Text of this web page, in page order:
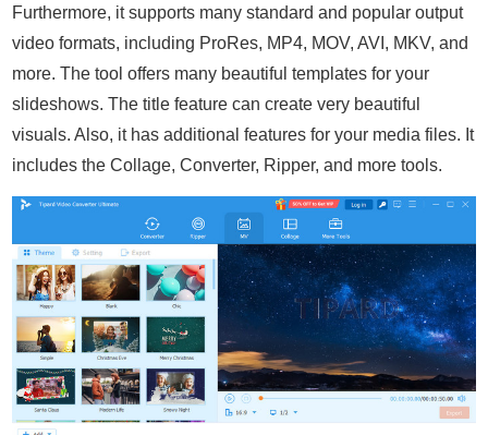
Furthermore, it supports many standard and popular output
video formats, including ProRes, MP4, MOV, AVI, MKV, and
more. The tool offers many beautiful templates for your
slideshows. The title feature can create very beautiful
visuals. Also, it has additional features for your media files. It
includes the Collage, Converter, Ripper, and more tools.